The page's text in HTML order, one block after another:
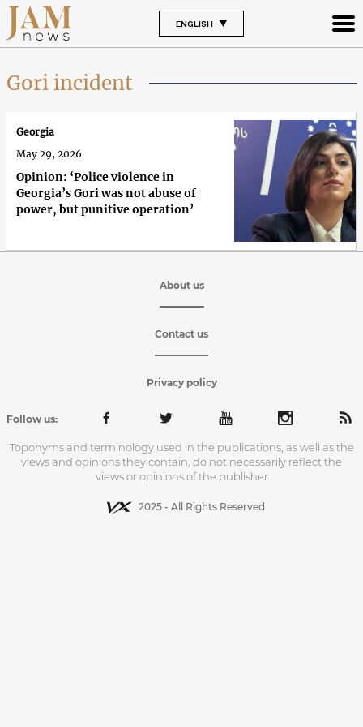
ENGLISH
Gori incident
Opinion: ‘Police violence in
Georgia’s Gori was not abuse of
power, but punitive operation’
Georgia
May 29, 2026
About us
Contact us
Privacy policy
Follow us:
Toponyms and terminology used in the publications, as well as the
views and opinions they contain, do not necessarily reflect the
views or opinions of the publisher
2025 - All Rights Reserved